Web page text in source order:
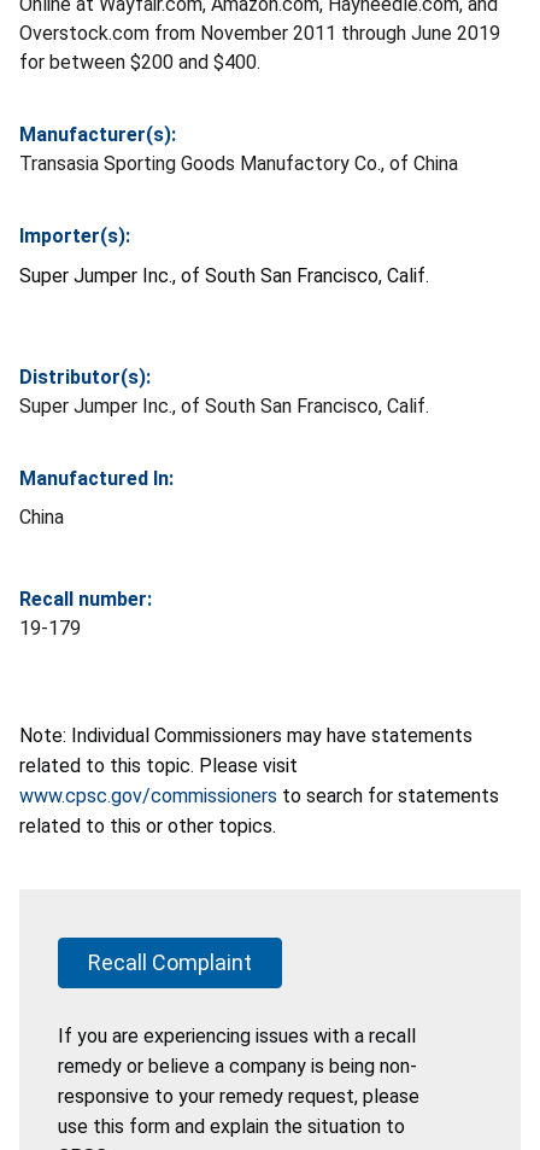
Overstock.com from November 2011 through June 2019
for between $200 and $400.
Manufacturer(s):
Transasia Sporting Goods Manufactory Co., of China
Importer(s):
Super Jumper Inc., of South San Francisco, Calif.
Distributor(s):
Super Jumper Inc., of South San Francisco, Calif.
Manufactured In:
China
Recall number:
19-179
Note: Individual Commissioners may have statements
related to this topic. Please visit
www.cpsc.gov/commissioners to search for statements
related to this or other topics.
Recall Complaint
If you are experiencing issues with a recall
remedy or believe a company is being non-
responsive to your remedy request, please
use this form and explain the situation to